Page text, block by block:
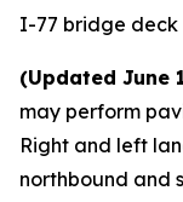
I-77 bridge deck
(Updated June
may perform
Right and left
northbound and